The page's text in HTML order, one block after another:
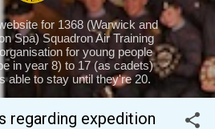
for 1368 (Warwick and
Spa) Squadron Air Training
for young people
in year 8) to 17 (as cadets)
able to stay until they're 20.
regarding expedition